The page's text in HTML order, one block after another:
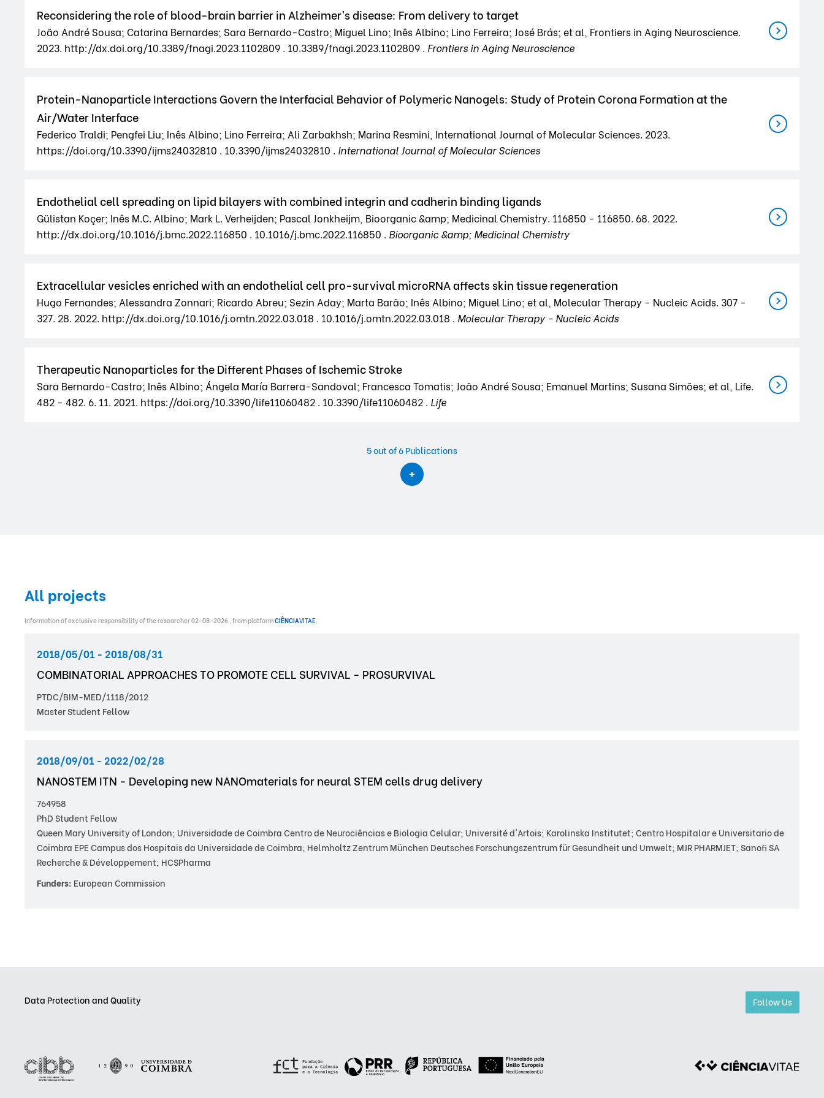
Reconsidering the role of blood-brain barrier in Alzheimer’s disease: From delivery to target
João André Sousa; Catarina Bernardes; Sara Bernardo-Castro; Miguel Lino; Inês Albino; Lino Ferreira; José Brás; et al, Frontiers in Aging Neuroscience.
2023. http://dx.doi.org/10.3389/fnagi.2023.1102809 . 10.3389/fnagi.2023.1102809 . Frontiers in Aging Neuroscience
Protein-Nanoparticle Interactions Govern the Interfacial Behavior of Polymeric Nanogels: Study of Protein Corona Formation at the
Air/Water Interface
Federico Traldi; Pengfei Liu; Inês Albino; Lino Ferreira; Ali Zarbakhsh; Marina Resmini, International Journal of Molecular Sciences. 2023.
https://doi.org/10.3390/ijms24032810 . 10.3390/ijms24032810 . International Journal of Molecular Sciences
Endothelial cell spreading on lipid bilayers with combined integrin and cadherin binding ligands
Gülistan Koçer; Inês M.C. Albino; Mark L. Verheijden; Pascal Jonkheijm, Bioorganic &amp; Medicinal Chemistry. 116850 - 116850. 68. 2022.
http://dx.doi.org/10.1016/j.bmc.2022.116850 . 10.1016/j.bmc.2022.116850 . Bioorganic &amp; Medicinal Chemistry
Extracellular vesicles enriched with an endothelial cell pro-survival microRNA affects skin tissue regeneration
Hugo Fernandes; Alessandra Zonnari; Ricardo Abreu; Sezin Aday; Marta Barão; Inês Albino; Miguel Lino; et al, Molecular Therapy - Nucleic Acids. 307 -
327. 28. 2022. http://dx.doi.org/10.1016/j.omtn.2022.03.018 . 10.1016/j.omtn.2022.03.018 . Molecular Therapy - Nucleic Acids
Therapeutic Nanoparticles for the Different Phases of Ischemic Stroke
Sara Bernardo-Castro; Inês Albino; Ángela María Barrera-Sandoval; Francesca Tomatis; João André Sousa; Emanuel Martins; Susana Simões; et al, Life.
482 - 482. 6. 11. 2021. https://doi.org/10.3390/life11060482 . 10.3390/life11060482 . Life
5out of 6 Publications
All projects
Information of exclusive responsibility of the researcher 02-08-2026 , from platformCIÊNCIAVITAE.
2018/05/01 - 2018/08/31
COMBINATORIAL APPROACHES TO PROMOTE CELL SURVIVAL - PROSURVIVAL
PTDC/BIM-MED/1118/2012
Master Student Fellow
2018/09/01 - 2022/02/28
NANOSTEM ITN - Developing new NANOmaterials for neural STEM cells drug delivery
764958
PhD Student Fellow
Queen Mary University of London; Universidade de Coimbra Centro de Neurociências e Biologia Celular; Université d'Artois; Karolinska Institutet; Centro Hospitalar e Universitario de
Coimbra EPE Campus dos Hospitais da Universidade de Coimbra; Helmholtz Zentrum München Deutsches Forschungszentrum für Gesundheit und Umwelt; MJR PHARMJET; Sanofi SA
Recherche & Développement; HCSPharma
Funders: European Commission
Data Protection and Quality Follow Us